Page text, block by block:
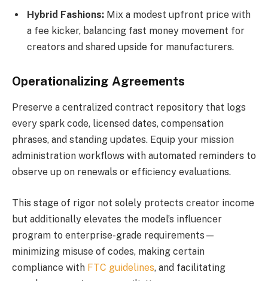
Hybrid Fashions: Mix a modest upfront price with
a fee kicker, balancing fast money movement for
creators and shared upside for manufacturers.
Operationalizing Agreements
Preserve a centralized contract repository that logs
every spark code, licensed dates, compensation
phrases, and standing updates. Equip your mission
administration workflows with automated reminders to
observe up on renewals or efficiency evaluations.
This stage of rigor not solely protects creator income
but additionally elevates the model’s influencer
program to enterprise-grade requirements—
minimizing misuse of codes, making certain
compliance with FTC guidelines, and facilitating